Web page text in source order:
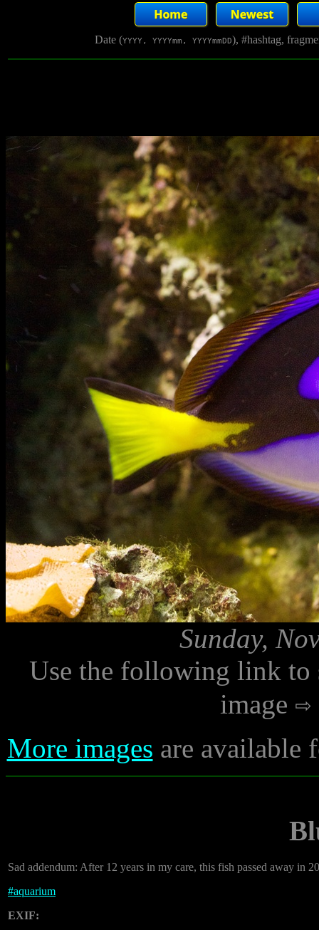
Date (YYYY, YYYYmm, YYYYmmDD), #hashtag,
Sunday,
Use the following link to
image
More images are available
Sad addendum: After 12 years in my care, this fish passed away in
#aquarium
EXIF: